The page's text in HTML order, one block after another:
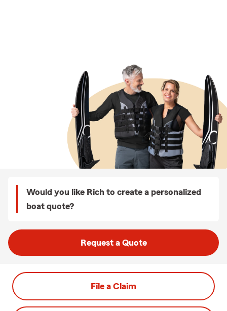
Would you like Rich to create a personalized
boat quote?
Request a Quote
File a Claim